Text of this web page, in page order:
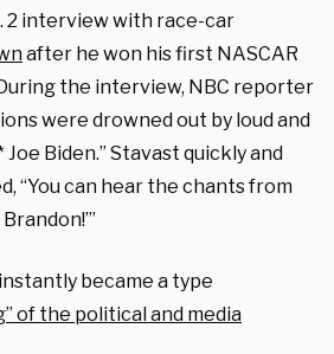
2 interview with race-car
after he won his first NASCAR
the interview, NBC reporter
were drowned out by loud and
Biden.” Stavast quickly and
“You can hear the chants from
instantly became a type
of the political and media